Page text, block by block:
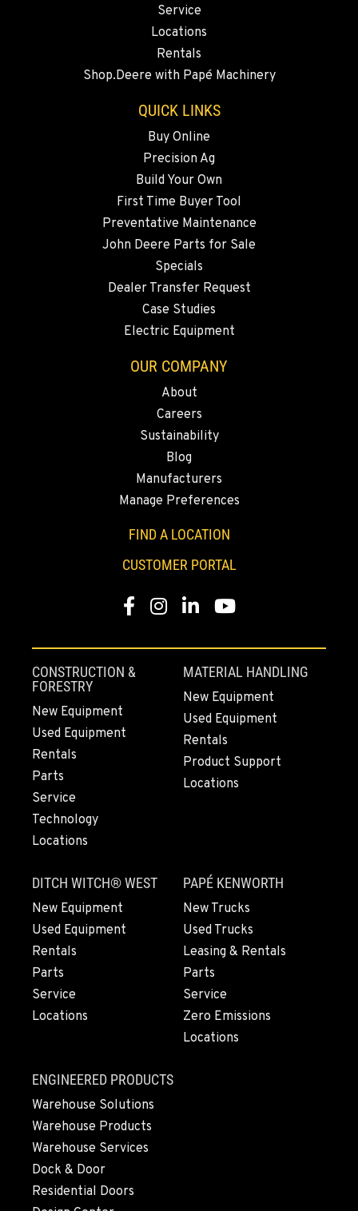
20444 Cady Way
3305 Bickford Ave.
360-243-5488
MERRILL, OR
Location Details
FALL RIVER MILLS, CA
43428 State Highway 299 E
2700 136th AVE CT E.
253-648-3420
360-542-4668
GRESHAM, OR
1510 East Powell Blvd
Location Details
971-502-1509
LYNDEN, WA
Location Details
564-565-4798
OLYMPIA, WA
204 Ranger Dr SE
Location Details
360-800-5633
DONALD, OR
11693 Ehlen Road NE
Location Details
971-715-4404
CHEHALIS, WA
127 N. Hamilton Road
Service
Locations
Rentals
Shop.Deere with Papé Machinery
QUICK LINKS
Buy Online
Precision Ag
Build Your Own
First Time Buyer Tool
Preventative Maintenance
John Deere Parts for Sale
Specials
Dealer Transfer Request
Case Studies
Electric Equipment
OUR COMPANY
About
Careers
Sustainability
Blog
Manufacturers
Manage Preferences
FIND A LOCATION
CUSTOMER PORTAL
Facebook
Instagram
LinkedInYouTube
CONSTRUCTION &
FORESTRY
New Equipment
Used Equipment
Rentals
Parts
Service
Technology
Locations
MATERIAL HANDLING
New Equipment
Used Equipment
Rentals
Product Support
Locations
DITCH WITCH® WEST
New Equipment
Used Equipment
Rentals
Parts
Service
Locations
PAPÉ KENWORTH
New Trucks
Used Trucks
Leasing & Rentals
Parts
Service
Zero Emissions
Locations
ENGINEERED PRODUCTS
Warehouse Solutions
Warehouse Products
Warehouse Services
Dock & Door
Residential Doors